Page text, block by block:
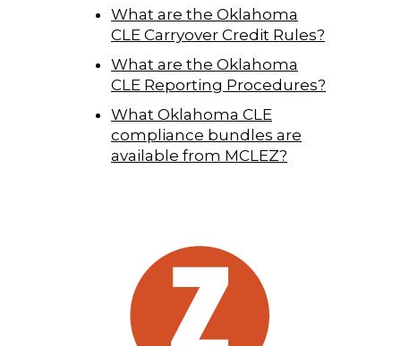
What are the Oklahoma
CLE Carryover Credit Rules?
What are the Oklahoma
CLE Reporting Procedures?
What Oklahoma CLE
compliance bundles are
available from MCLEZ?